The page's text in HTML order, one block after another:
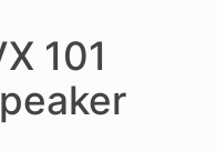
101